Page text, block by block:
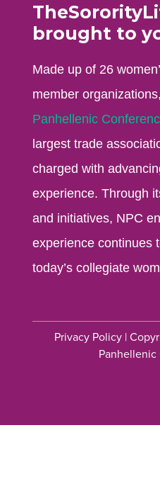
brought to
Made up of 26
member
Panhellenic
largest trade
charged with
experience. Through
and initiatives, NPC
experience continues
today’s collegiate
Privacy Policy|